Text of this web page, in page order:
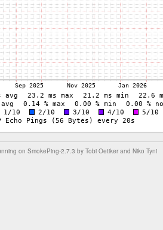
on SmokePing-2.7.3 by Tobi Oetiker and Niko Tyni